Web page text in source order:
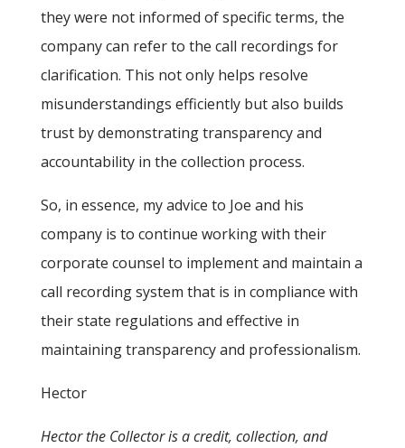
they were not informed of specific terms, the
company can refer to the call recordings for
clarification. This not only helps resolve
misunderstandings efficiently but also builds
trust by demonstrating transparency and
accountability in the collection process.
So, in essence, my advice to Joe and his
company is to continue working with their
corporate counsel to implement and maintain a
call recording system that is in compliance with
their state regulations and effective in
maintaining transparency and professionalism.
Hector
Hector the Collector is a credit, collection, and